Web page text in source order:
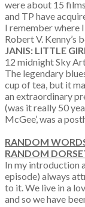
were about 15
and TP have
I remember where
Robert V. Kenny’s
JANIS: LITTLE
12 midnight Sky
The legendary
cup of tea, but it
an extraordinary
(was it really 50
McGee’, was a
RANDOM
RANDOM
In my introduction
episode) always
to it. We live in a
and so we have